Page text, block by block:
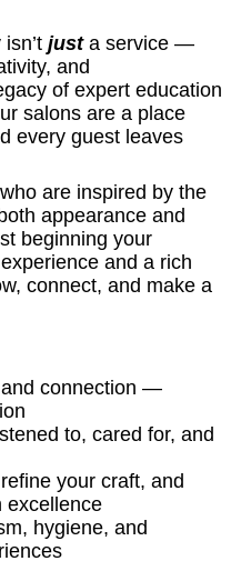
just a service —
and
of expert education
salons are a place
every guest leaves
are inspired by the
appearance and
beginning your
and a rich
connect, and make a
and connection —
to, cared for, and
your craft, and
excellence
hygiene, and